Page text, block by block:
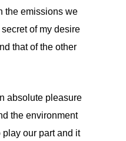
the emissions we
of my desire
that of the other
absolute pleasure
the environment
play our part and it